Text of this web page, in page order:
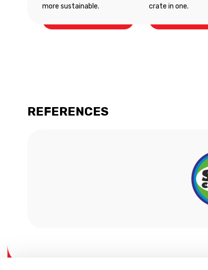
more sustainable.
crate in one.
REFERENCES